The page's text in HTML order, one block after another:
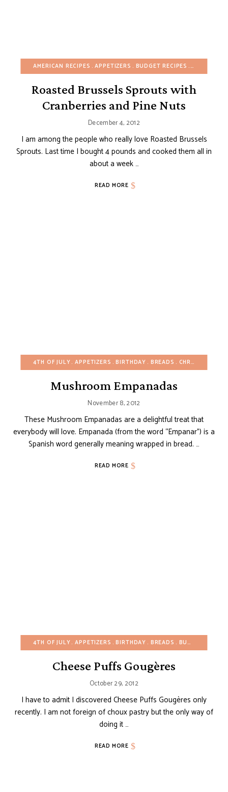
AMERICAN RECIPES APPETIZERS BUDGET RECIPES CHRISTMAS
Roasted Brussels Sprouts with
Cranberries and Pine Nuts
December 4, 2012
I am among the people who really love Roasted Brussels
Sprouts. Last time I bought 4 pounds and cooked them all in
about a week …
READ MORE
4TH OF JULY APPETIZERS BIRTHDAY BREADS CHRISTMAS
Mushroom Empanadas
November 8, 2012
These Mushroom Empanadas are a delightful treat that
everybody will love. Empanada (from the word “Empanar”) is a
Spanish word generally meaning wrapped in bread. …
READ MORE
4TH OF JULY APPETIZERS BIRTHDAY BREADS BUDGET RECIPES
Cheese Puffs Gougères
October 29, 2012
I have to admit I discovered Cheese Puffs Gougères only
recently. I am not foreign of choux pastry but the only way of
doing it …
READ MORE